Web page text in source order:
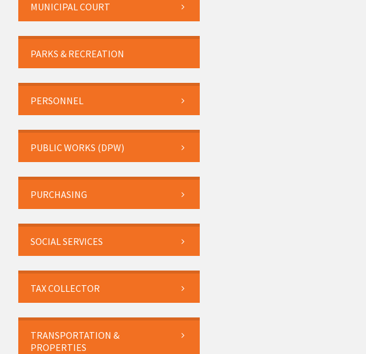
MUNICIPAL COURT
PARKS & RECREATION
PERSONNEL
PUBLIC WORKS (DPW)
PURCHASING
SOCIAL SERVICES
TAX COLLECTOR
TRANSPORTATION &
PROPERTIES